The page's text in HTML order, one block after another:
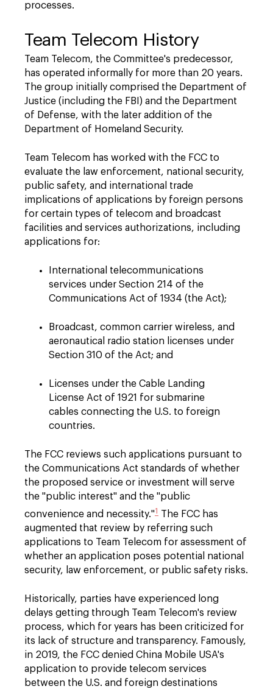
processes.
Team Telecom History
Team Telecom, the Committee's predecessor,
has operated informally for more than 20 years.
The group initially comprised the Department of
Justice (including the FBI) and the Department
of Defense, with the later addition of the
Department of Homeland Security.
Team Telecom has worked with the FCC to
evaluate the law enforcement, national security,
public safety, and international trade
implications of applications by foreign persons
for certain types of telecom and broadcast
facilities and services authorizations, including
applications for:
International telecommunications
services under Section 214 of the
Communications Act of 1934 (the Act);
Broadcast, common carrier wireless, and
aeronautical radio station licenses under
Section 310 of the Act; and
Licenses under the Cable Landing
License Act of 1921 for submarine
cables connecting the U.S. to foreign
countries.
The FCC reviews such applications pursuant to
the Communications Act standards of whether
the proposed service or investment will serve
the "public interest" and the "public
convenience and necessity."1 The FCC has
augmented that review by referring such
applications to Team Telecom for assessment of
whether an application poses potential national
security, law enforcement, or public safety risks.
Historically, parties have experienced long
delays getting through Team Telecom's review
process, which for years has been criticized for
its lack of structure and transparency. Famously,
in 2019, the FCC denied China Mobile USA's
application to provide telecom services
between the U.S. and foreign destinations